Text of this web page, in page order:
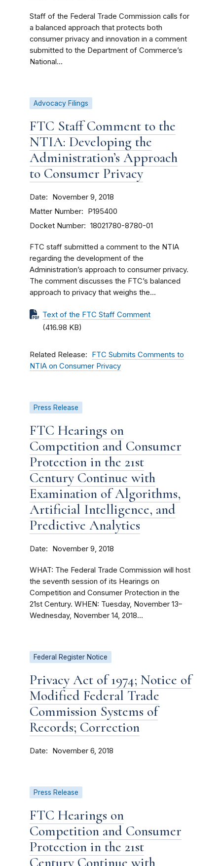
Staff of the Federal Trade Commission calls for
a balanced approach that protects both
consumer privacy and innovation in a comment
submitted to the Department of Commerce’s
National...
Advocacy Filings
FTC Staff Comment to the
NTIA: Developing the
Administration’s Approach
to Consumer Privacy
Date November 9, 2018
Matter Number P195400
Docket Number 18021780-8780-01
FTC staff submitted a comment to the NTIA
regarding the development of the
Administration’s approach to consumer privacy.
The comment discusses the FTC’s balanced
approach to privacy that weighs the...
Text of the FTC Staff Comment
(416.98 KB)
Related Release
FTC Submits Comments to
NTIA on Consumer Privacy
Press Release
FTC Hearings on
Competition and Consumer
Protection in the 21st
Century Continue with
Examination of Algorithms,
Artificial Intelligence, and
Predictive Analytics
Date November 9, 2018
WHAT: The Federal Trade Commission will host
the seventh session of its Hearings on
Competition and Consumer Protection in the
21st Century. WHEN: Tuesday, November 13–
Wednesday, November 14, 2018...
Federal Register Notice
Privacy Act of 1974; Notice of
Modified Federal Trade
Commission Systems of
Records; Correction
Date November 6, 2018
Press Release
FTC Hearings on
Competition and Consumer
Protection in the 21st
Century Continue with